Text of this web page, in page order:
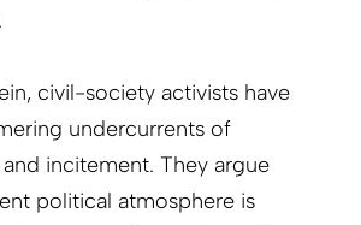
civil-society activists have
undercurrents of
incitement. They argue
political atmosphere is